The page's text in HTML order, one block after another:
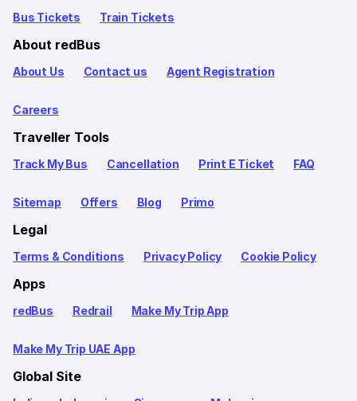
Bus Tickets Train Tickets
About redBus
About Us Contact us Agent Registration
Careers
Traveller Tools
Track My Bus Cancellation Print E Ticket FAQ
Sitemap Offers Blog Primo
Legal
Terms & Conditions Privacy Policy Cookie Policy
Apps
redBus Redrail Make My Trip App
Make My Trip UAE App
Global Site